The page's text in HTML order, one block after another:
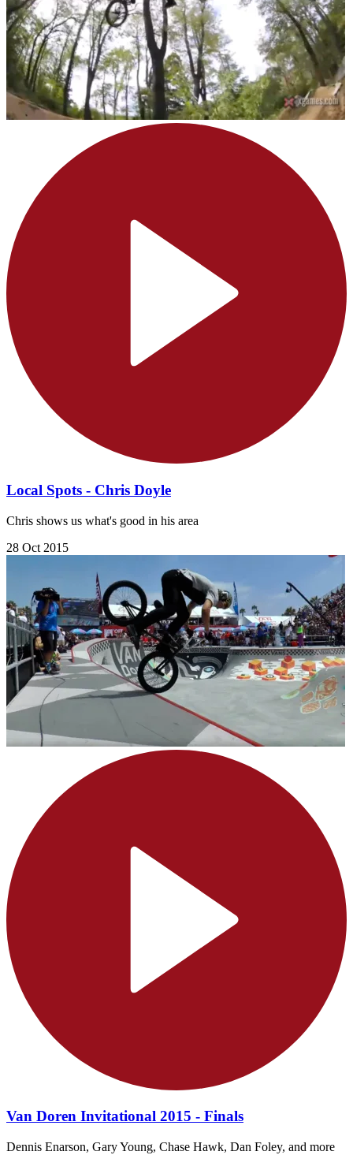
Local Spots - Chris Doyle
Chris shows us what's good in his area
28 Oct 2015
Van Doren Invitational 2015 - Finals
Dennis Enarson, Gary Young, Chase Hawk, Dan Foley, and more